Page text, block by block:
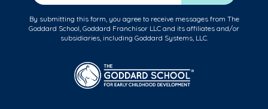
By submitting this form, you agree to receive messages from The
Goddard School, Goddard Franchisor LLC and its affiliates and/or
subsidiaries, including Goddard Systems, LLC.